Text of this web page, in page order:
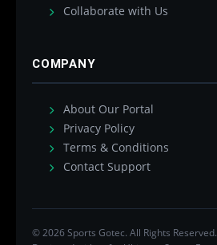
Collaborate with Us
COMPANY
About Our Portal
Privacy Policy
Terms & Conditions
Contact Support
© 2026 Sports Gotec. All Rights Reserved.